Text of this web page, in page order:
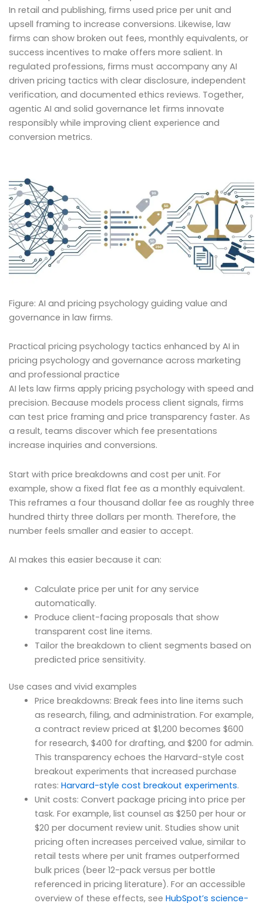
In retail and publishing, firms used price per unit and
upsell framing to increase conversions. Likewise, law
firms can show broken out fees, monthly equivalents, or
success incentives to make offers more salient. In
regulated professions, firms must accompany any AI
driven pricing tactics with clear disclosure, independent
verification, and documented ethics reviews. Together,
agentic AI and solid governance let firms innovate
responsibly while improving client experience and
conversion metrics.
Figure: AI and pricing psychology guiding value and
governance in law firms.
Practical pricing psychology tactics enhanced by AI in
pricing psychology and governance across marketing
and professional practice
AI lets law firms apply pricing psychology with speed and
precision. Because models process client signals, firms
can test price framing and price transparency faster. As
a result, teams discover which fee presentations
increase inquiries and conversions.
Start with price breakdowns and cost per unit. For
example, show a fixed flat fee as a monthly equivalent.
This reframes a four thousand dollar fee as roughly three
hundred thirty three dollars per month. Therefore, the
number feels smaller and easier to accept.
AI makes this easier because it can:
Calculate price per unit for any service
automatically.
Produce client-facing proposals that show
transparent cost line items.
Tailor the breakdown to client segments based on
predicted price sensitivity.
Use cases and vivid examples
Price breakdowns: Break fees into line items such
as research, filing, and administration. For example,
a contract review priced at $1,200 becomes $600
for research, $400 for drafting, and $200 for admin.
This transparency echoes the Harvard-style cost
breakout experiments that increased purchase
rates: Harvard-style cost breakout experiments.
Unit costs: Convert package pricing into price per
task. For example, list counsel as $250 per hour or
$20 per document review unit. Studies show unit
pricing often increases perceived value, similar to
retail tests where per unit frames outperformed
bulk prices (beer 12-pack versus per bottle
referenced in pricing literature). For an accessible
overview of these effects, see HubSpot’s science-